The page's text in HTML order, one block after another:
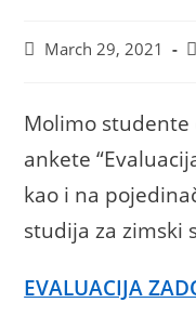
March 29, 2021
Molimo studente
ankete
kao i na
studija za zimski
EVALUACIJA